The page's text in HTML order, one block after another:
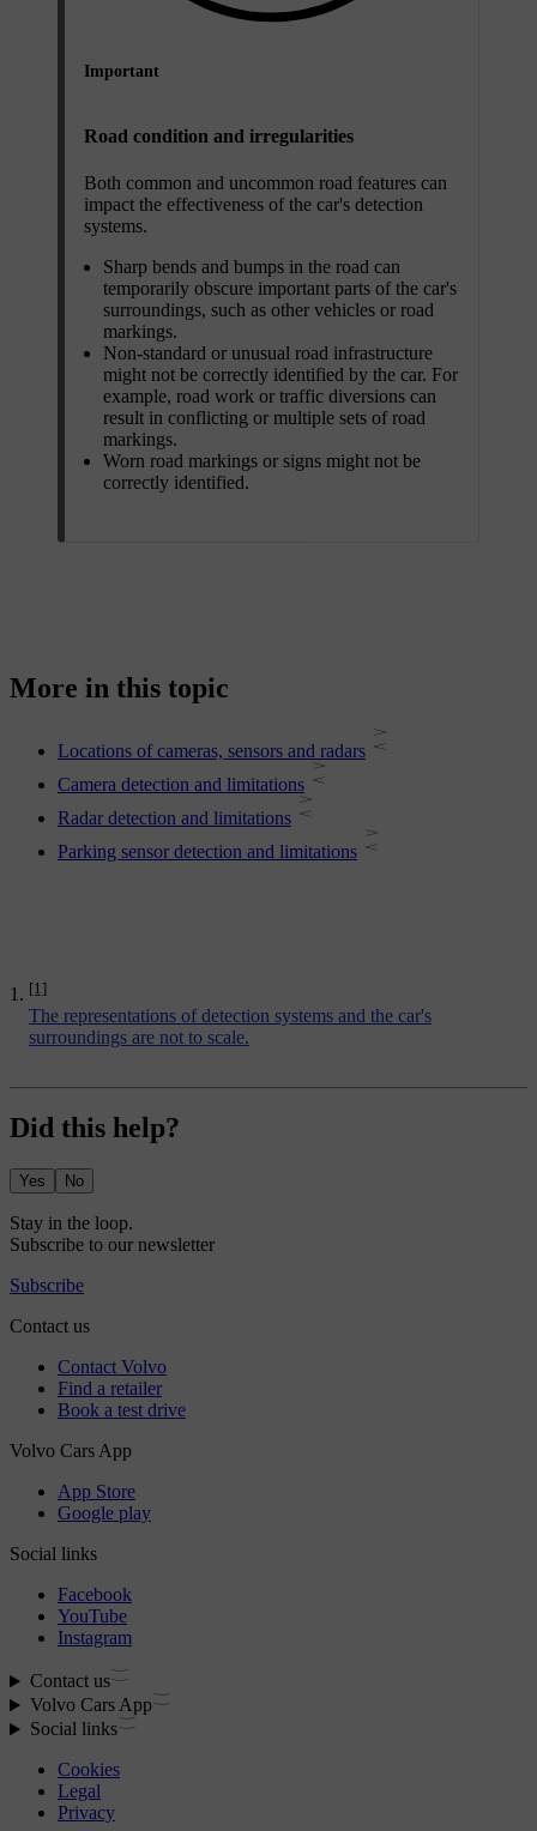
Important
Road condition and irregularities
Both common and uncommon road features can
impact the effectiveness of the car's detection
systems.
Sharp bends and bumps in the road can
temporarily obscure important parts of the car's
surroundings, such as other vehicles or road
markings.
Non-standard or unusual road infrastructure
might not be correctly identified by the car. For
example, road work or traffic diversions can
result in conflicting or multiple sets of road
markings.
Worn road markings or signs might not be
correctly identified.
[1]
The representations of detection systems and the car's
surroundings are not to scale.
More in this topic
Locations of cameras, sensors and radars
Camera detection and limitations
Radar detection and limitations
Parking sensor detection and limitations
Did this help?
Yes No